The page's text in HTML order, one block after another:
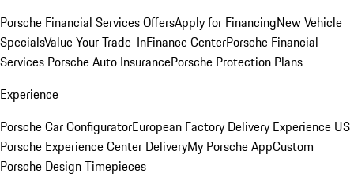
Porsche Financial Services OffersApply for FinancingNew Vehicle
SpecialsValue Your Trade-InFinance CenterPorsche Financial
Services Porsche Auto InsurancePorsche Protection Plans
Experience
Porsche Car ConfiguratorEuropean Factory Delivery Experience US
Porsche Experience Center DeliveryMy Porsche AppCustom
Porsche Design Timepieces